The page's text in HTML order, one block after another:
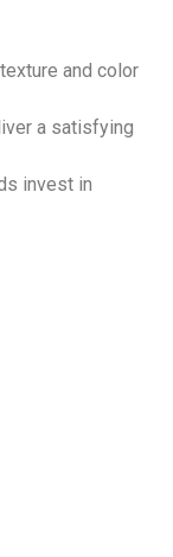
and color
a satisfying
invest in